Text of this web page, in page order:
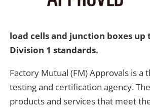
load cells and junction boxes up
Division 1 standards.
Factory Mutual (FM) Approvals is a
testing and certification agency.
products and services that meet